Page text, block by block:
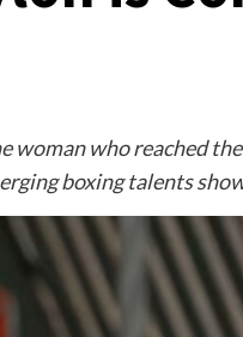
woman who reached
boxing talents